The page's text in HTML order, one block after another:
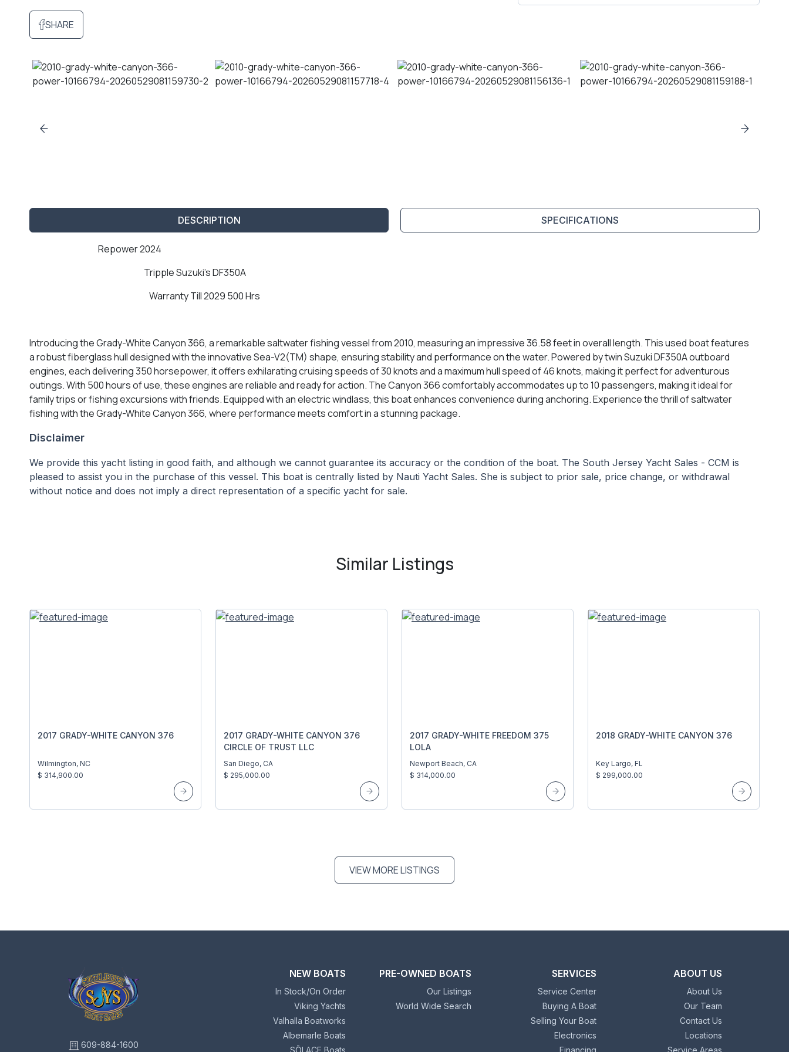
SHARE
DESCRIPTION SPECIFICATIONS
Repower 2024
Tripple Suzuki's DF350A
Warranty Till 2029 500 Hrs
Introducing the Grady-White Canyon 366, a remarkable saltwater fishing vessel from 2010, measuring an impressive 36.58 feet in overall length. This used boat features
a robust fiberglass hull designed with the innovative Sea-V2(TM) shape, ensuring stability and performance on the water. Powered by twin Suzuki DF350A outboard
engines, each delivering 350 horsepower, it offers exhilarating cruising speeds of 30 knots and a maximum hull speed of 46 knots, making it perfect for adventurous
outings. With 500 hours of use, these engines are reliable and ready for action. The Canyon 366 comfortably accommodates up to 10 passengers, making it ideal for
family trips or fishing excursions with friends. Equipped with an electric windlass, this boat enhances convenience during anchoring. Experience the thrill of saltwater
fishing with the Grady-White Canyon 366, where performance meets comfort in a stunning package.
Disclaimer
We provide this yacht listing in good faith, and although we cannot guarantee its accuracy or the condition of the boat. The South Jersey Yacht Sales - CCM is
pleased to assist you in the purchase of this vessel. This boat is centrally listed by Nauti Yacht Sales. She is subject to prior sale, price change, or withdrawal
without notice and does not imply a direct representation of a specific yacht for sale.
Similar Listings
2017 GRADY-WHITE CANYON 376
Wilmington, NC
$ 314,900.00
2017 GRADY-WHITE CANYON 376
CIRCLE OF TRUST LLC
San Diego, CA
$ 295,000.00
2017 GRADY-WHITE FREEDOM 375
LOLA
Newport Beach, CA
$ 314,000.00
2018 GRADY-WHITE CANYON 376
Key Largo, FL
$ 299,000.00
VIEW MORE LISTINGS
609-884-1600
NEW BOATS
In Stock/On Order
Viking Yachts
Valhalla Boatworks
Albemarle Boats
SŌLACE Boats
PRE-OWNED BOATS
Our Listings
World Wide Search
SERVICES
Service Center
Buying A Boat
Selling Your Boat
Electronics
Financing
ABOUT US
About Us
Our Team
Contact Us
Locations
Service Areas